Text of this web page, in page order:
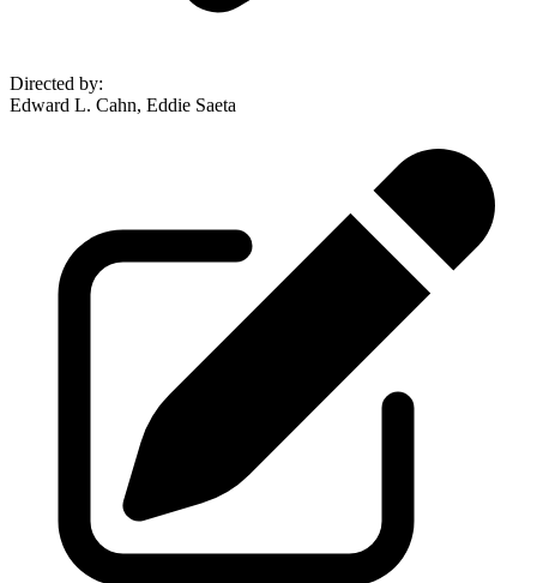
Directed by:
Edward L. Cahn, Eddie Saeta